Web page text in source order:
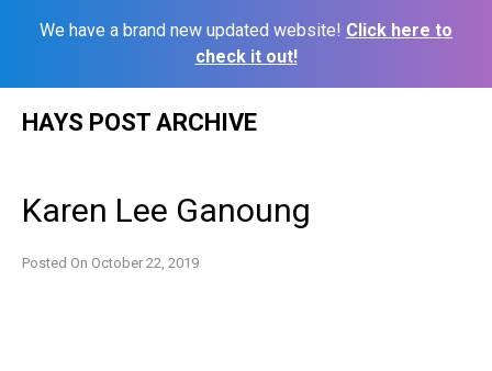
We have a brand new updated website! Click here to
check it out!
HAYS POST ARCHIVE
Karen Lee Ganoung
Posted On October 22, 2019